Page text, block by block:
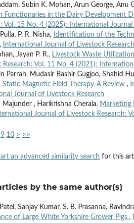
Subin K. Mohan, Arun George, Anu
Functionaries in the Dairy Development
Vol. 15 No. 4 (2025): International
P. R. Nisha, Identification of the
,
International Journal of Livestock
Jayan P. R., Livestock Waste
Research: Vol. 11 No. 4 (2021):
Parrah, Mudasir Bashir Gugjoo, Shahid
Static Magnetic Field Therapy-A Review ,
Journal of Livestock Research
Majunder , Harikrishna Cherala, Marketing
Journal of Livestock Research:
9 10 > >>
an advanced similarity search for this
by the same author(s)
Sanjay Kumar, S. B. Prasanna,
of Large White Yorkshire Grower Pigs ,